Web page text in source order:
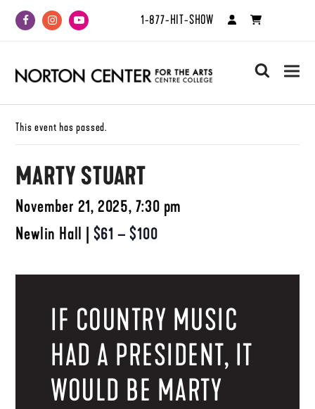
FacebookInstagramYoutube 1-877-HIT-SHOW
search
This event has passed.
MARTY STUART
November 21, 2025, 7:30 pm
Newlin Hall
$61 – $100
IF COUNTRY MUSIC
HAD A PRESIDENT, IT
WOULD BE MARTY